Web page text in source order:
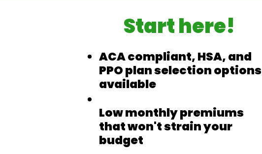
Start here!
ACA compliant, HSA, and
PPO plan selection options
available
Low monthly premiums
that won't strain your
budget